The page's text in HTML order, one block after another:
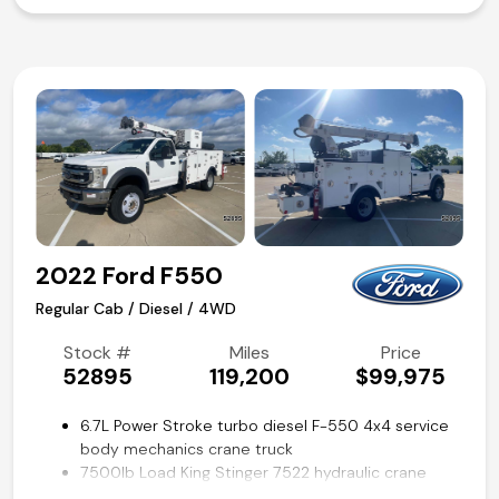
Remote keyless entry
Air conditioning and tilt
Competitive in house financing available!
2022 Ford F550
Regular Cab / Diesel / 4WD
Stock #
52895
Miles
119,200
Price
$99,975
6.7L Power Stroke turbo diesel F-550 4x4 service
body mechanics crane truck
7500lb Load King Stinger 7522 hydraulic crane